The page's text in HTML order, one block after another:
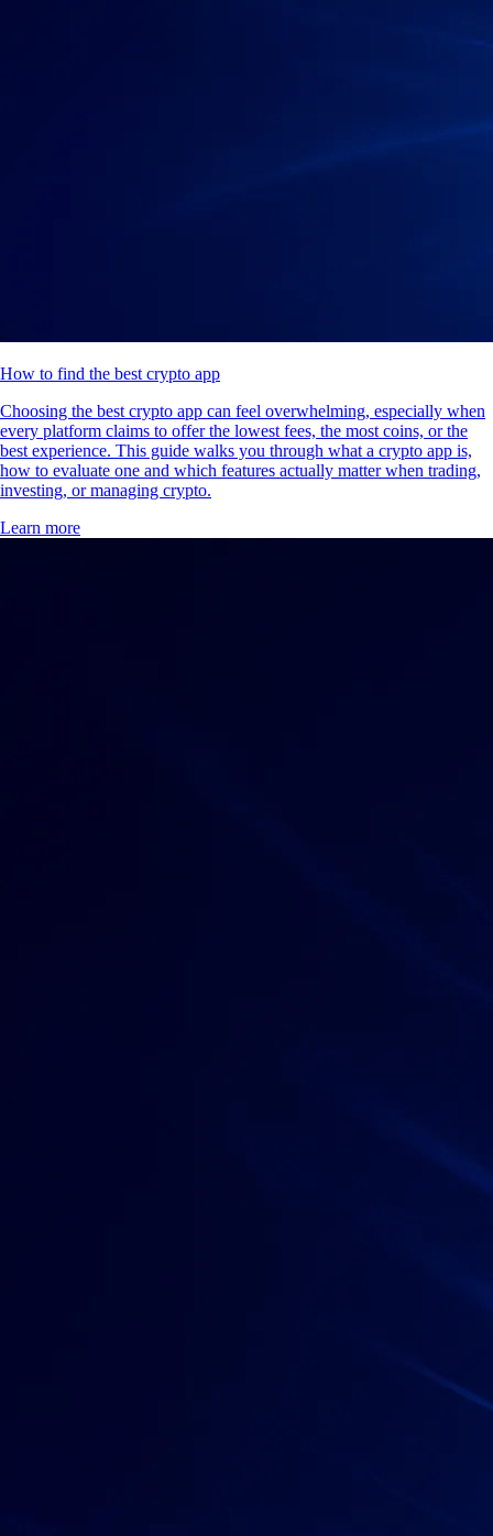
How to find the best crypto app
Choosing the best crypto app can feel overwhelming, especially when
every platform claims to offer the lowest fees, the most coins, or the
best experience. This guide walks you through what a crypto app is,
how to evaluate one and which features actually matter when trading,
investing, or managing crypto.
Learn more